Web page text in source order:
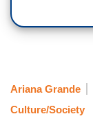
Ariana Grande
Culture/Society